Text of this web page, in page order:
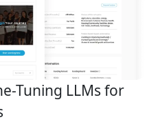
Tuning LLMs for